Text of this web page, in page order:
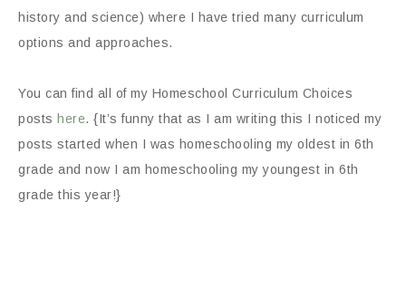
history and science) where I have tried many curriculum
options and approaches.
You can find all of my Homeschool Curriculum Choices
posts here. {It’s funny that as I am writing this I noticed my
posts started when I was homeschooling my oldest in 6th
grade and now I am homeschooling my youngest in 6th
grade this year!}